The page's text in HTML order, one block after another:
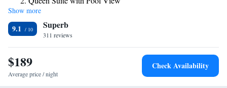
mile from Ala Moana Motel & Suites, and Wildwoods Convention
Center is just under half a mile away. Atlantic City Airport is 35 miles
from the property.
Two Room Suite with Private Balcony
Family Suite with Kitchen
Show more
9.1 Superb
311 reviews
$189
Average price / night
Check Availability